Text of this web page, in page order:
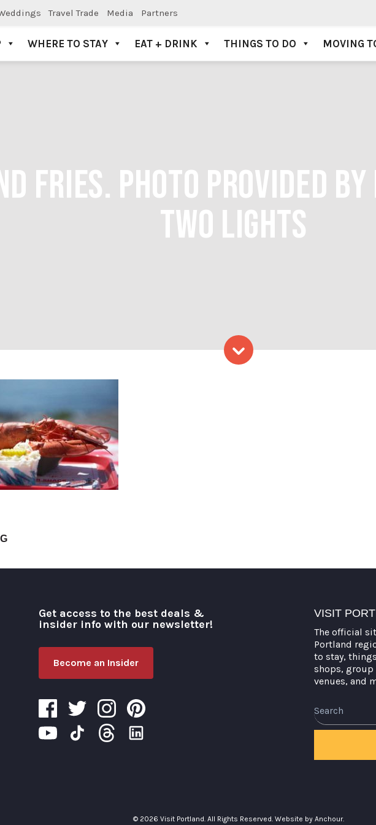
Travel Trade Media Partners
WHERE TO STAY EAT + DRINK THINGS TO DO MOVING
FRIES. PHOTO PROVIDED
TWO LIGHTS
and Fries. Photo Provided by
Get access to the best deals &
insider info with our newsletter!
Become an Insider
VISIT
The official
Portland
to stay,
shops, group
venues, and
© 2026 Visit Portland. All Rights Reserved. Website by Anchour.